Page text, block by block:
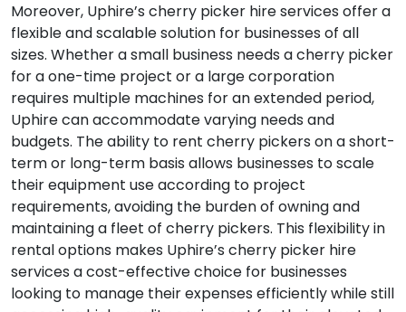
Moreover, Uphire’s cherry picker hire services offer a
flexible and scalable solution for businesses of all
sizes. Whether a small business needs a cherry picker
for a one-time project or a large corporation
requires multiple machines for an extended period,
Uphire can accommodate varying needs and
budgets. The ability to rent cherry pickers on a short-
term or long-term basis allows businesses to scale
their equipment use according to project
requirements, avoiding the burden of owning and
maintaining a fleet of cherry pickers. This flexibility in
rental options makes Uphire’s cherry picker hire
services a cost-effective choice for businesses
looking to manage their expenses efficiently while still